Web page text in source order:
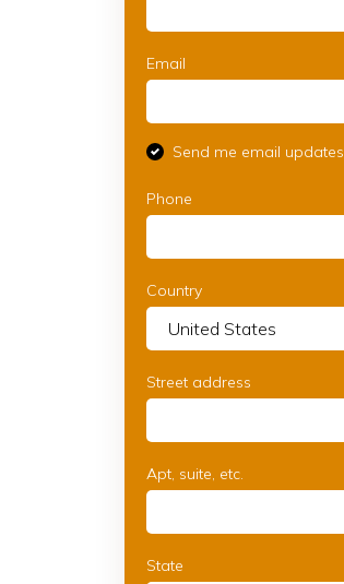
Email
Send me email updates
Phone
Country
Street address
Apt, suite, etc.
State